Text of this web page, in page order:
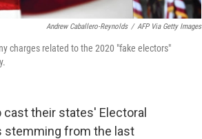
Andrew Caballero-Reynolds / AFP Via Getty Images
charges related to the 2020 "fake electors"
their states' Electoral
stemming from the last